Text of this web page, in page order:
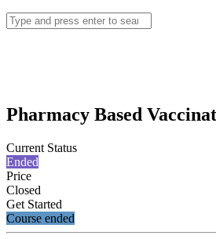
Pharmacy Based
Current Status
Ended
Price
Closed
Get Started
Course ended